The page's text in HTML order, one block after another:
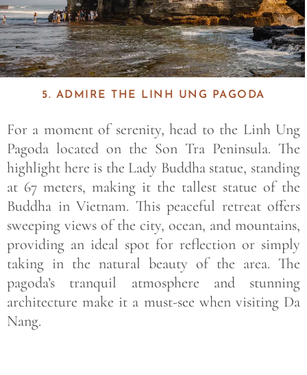
5. ADMIRE THE LINH UNG PAGODA
For a moment of serenity, head to the Linh Ung
Pagoda located on the Son Tra Peninsula. The
highlight here is the Lady Buddhastatue, standing
at 67 meters, making it the tallest statue of the
Buddha in Vietnam. This peaceful retreat offers
sweeping views of the city, ocean, and mountains,
providing an ideal spot for reflection or simply
taking in the natural beauty of the area. The
pagoda’s tranquil atmosphere and stunning
architecture make it a must-see when visiting Da
Nang.